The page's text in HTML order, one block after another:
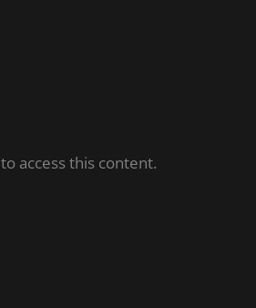
to access this content.